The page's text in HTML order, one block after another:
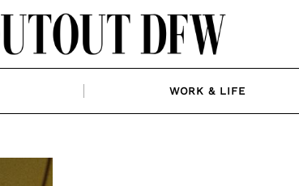
WORK & LIFE